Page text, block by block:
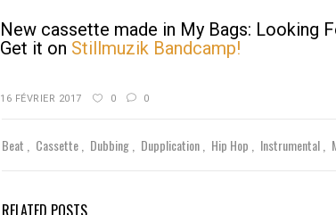
New cassette made in My Bags: Looking
Get it on Stillmuzik Bandcamp!
16 FÉVRIER 2017 0 0
Beat Cassette Dubbing Dupplication Hip Hop Instrumental
RELATED POSTS